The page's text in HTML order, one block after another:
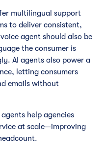
multilingual support
to deliver consistent,
agent should also be
the consumer is
AI agents also power a
letting consumers
emails without
help agencies
at scale—improving